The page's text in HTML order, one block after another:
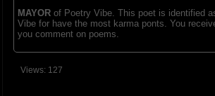
MAYORof Poetry Vibe. This poet is identified
Vibe for have the most karma ponts. You
you comment on poems.
Views: 127